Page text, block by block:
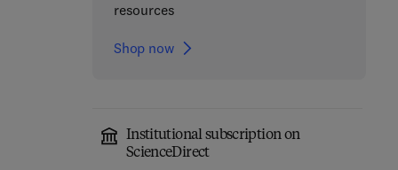
resources
Shop now
Institutional subscription on
ScienceDirectAntimicrobial